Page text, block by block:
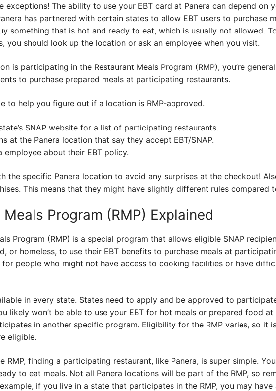
exceptions! The ability to use your EBT card at Panera can depend on
has partnered with certain states to allow EBT users to purchase
something that is hot and ready to eat, which is usually not allowed.
you should look up the location or ask an employee when you visit.
is participating in the Restaurant Meals Program (RMP), you’re
to purchase prepared meals at participating restaurants.
to help you figure out if a location is RMP-approved.
SNAP website for a list of participating restaurants.
at the Panera location that say they accept EBT/SNAP.
employee about their EBT policy.
the specific Panera location to avoid any surprises at the checkout!
This means that they might have slightly different rules compared
Program (RMP) Explained
Program (RMP) is a special program that allows eligible SNAP
or homeless, to use their EBT benefits to purchase meals at
for people who might not have access to cooking facilities or have
in every state. States need to apply and be approved to
likely won’t be able to use your EBT for hot meals or prepared food at
in another specific program. Eligibility for the RMP varies, so it
eligible.
RMP, finding a participating restaurant, like Panera, is super simple.
to eat meals. Not all Panera locations will be part of the RMP, so
if you live in a state that participates in the RMP, you may have